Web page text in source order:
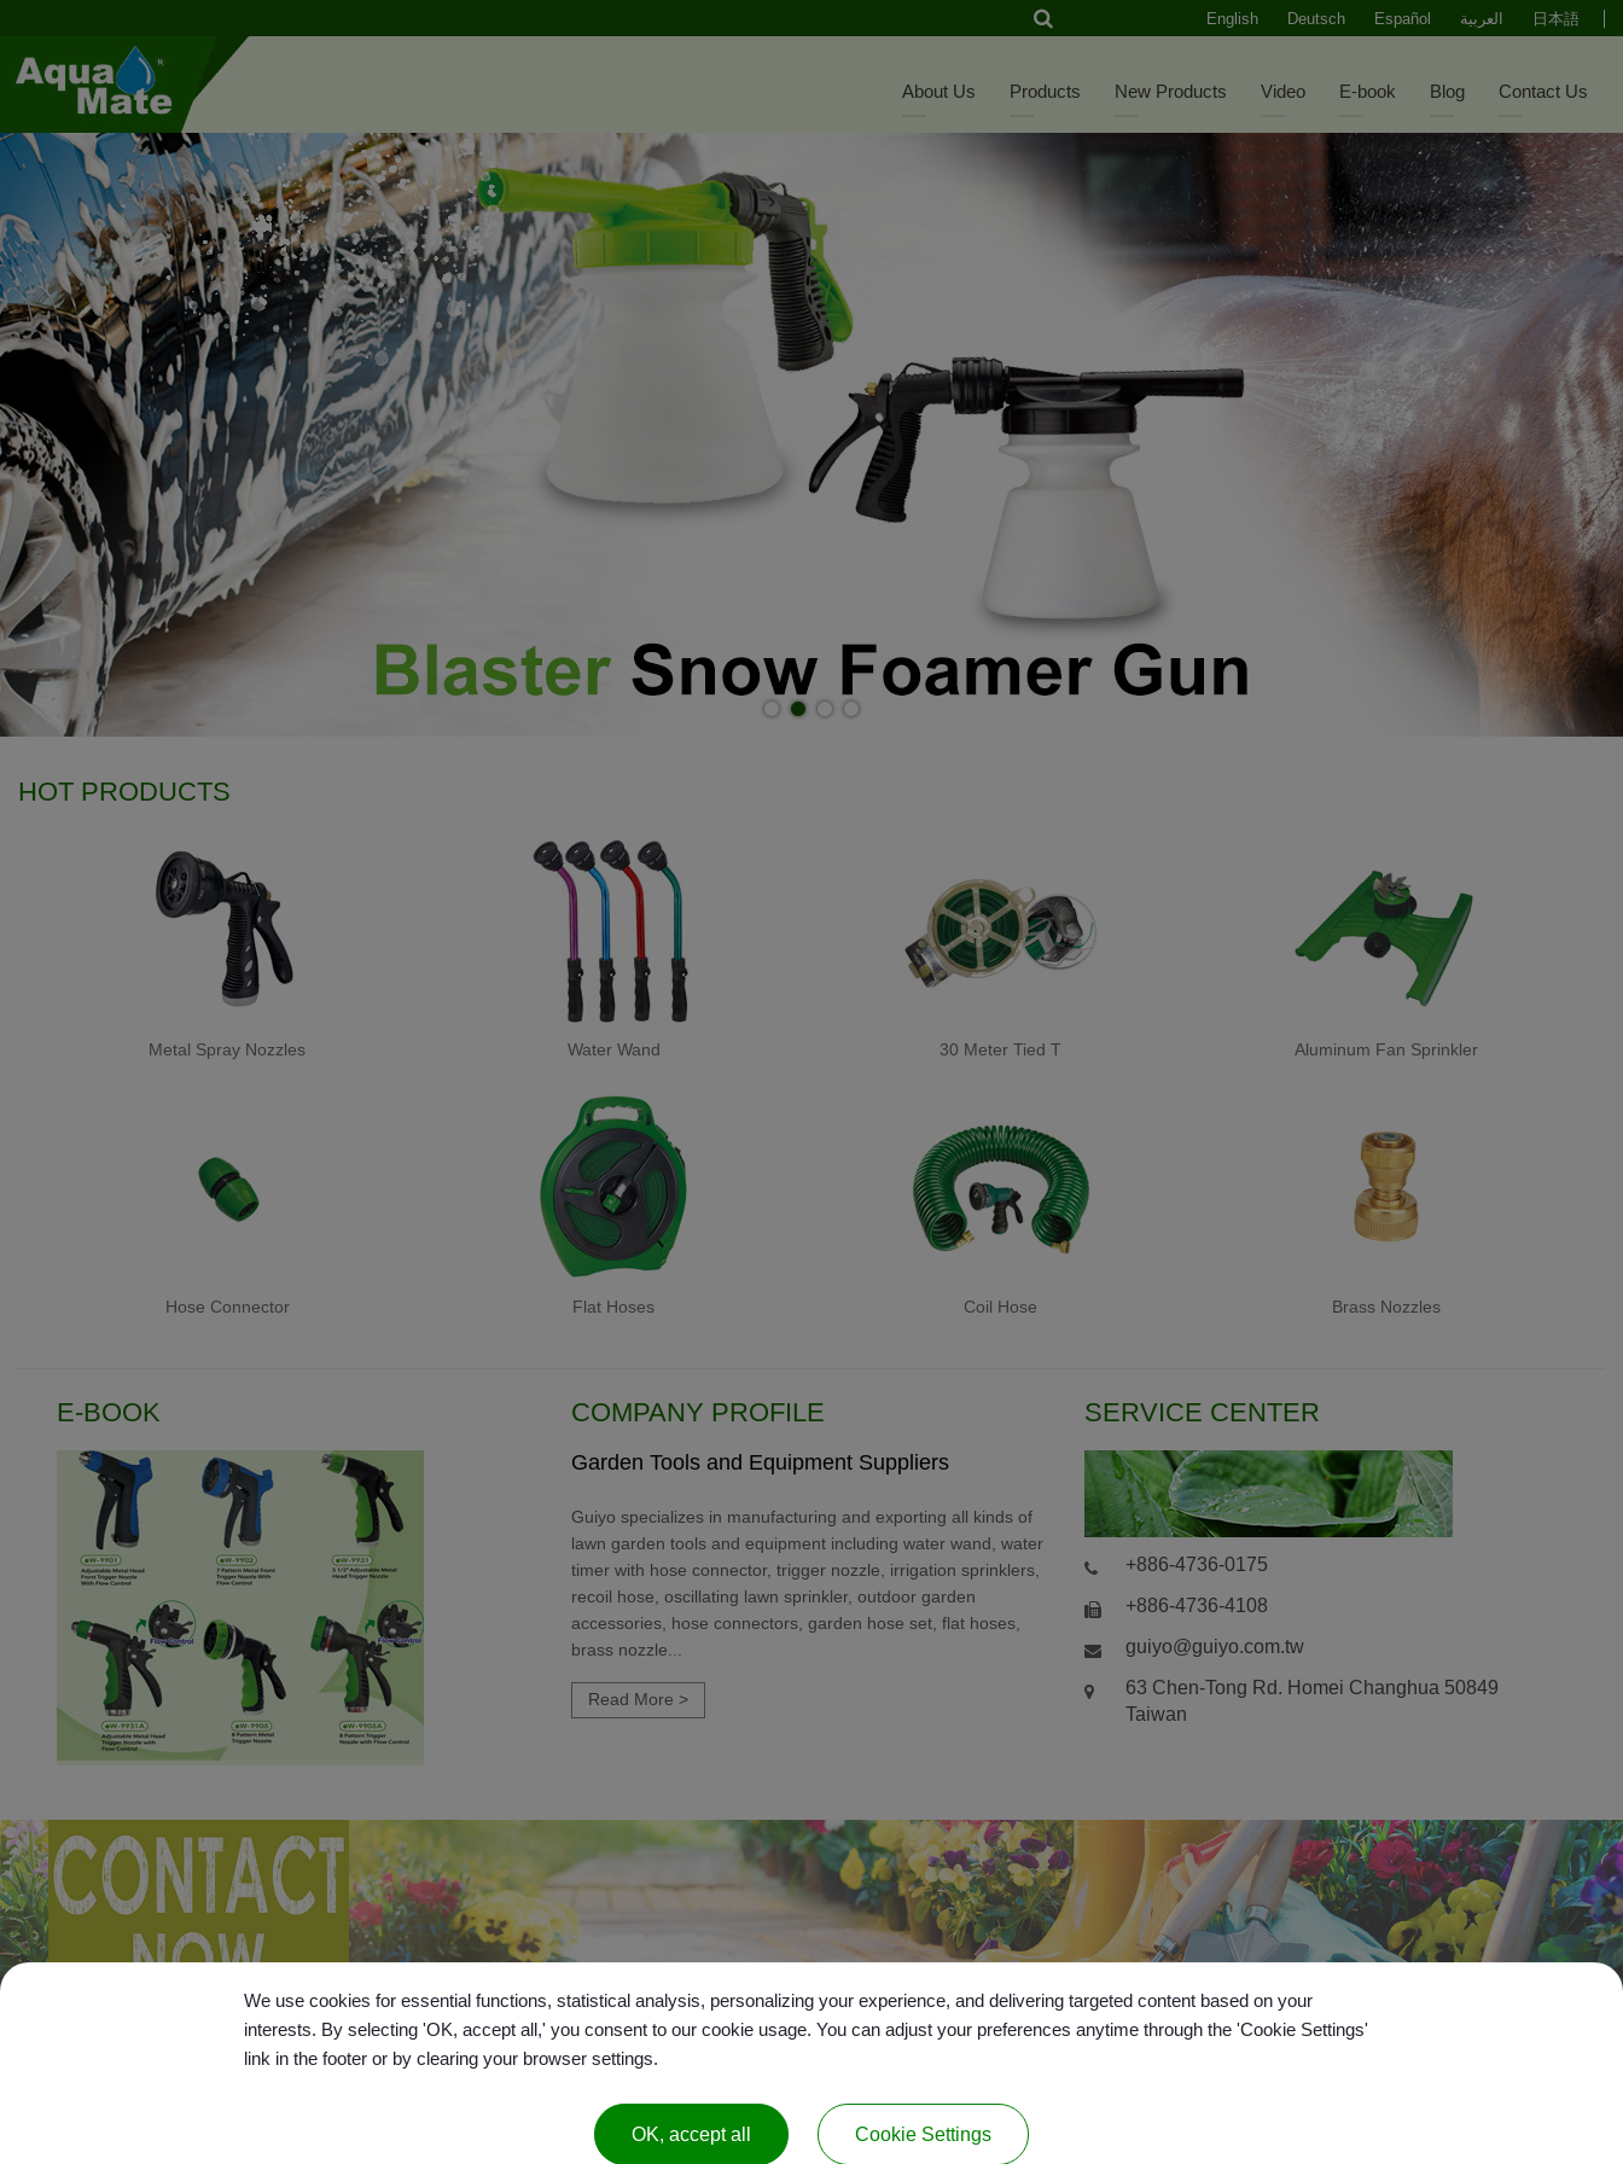
English Deutsch Español العربية 日本語
About Us Products New Products Video E-book Blog Contact Us
HOT PRODUCTS
Metal Spray Nozzles Water Wand 30 Meter Tied T Aluminum Fan Sprinkler
Hose Connector Flat Hoses Coil Hose Brass Nozzles
E-BOOK COMPANY PROFILE
Garden Tools and Equipment Suppliers
Guiyo specializes in manufacturing and exporting all kinds of
lawn garden tools and equipment including water wand, water
timer with hose connector, trigger nozzle, irrigation sprinklers,
recoil hose, oscillating lawn sprinkler, outdoor garden
accessories, hose connectors, garden hose set, flat hoses,
brass nozzle...
Read More >
SERVICE CENTER
+886-4736-0175
+886-4736-4108
guiyo@guiyo.com.tw
63 Chen-Tong Rd. Homei Changhua 50849
Taiwan
Gui Yo Industrial Co., Ltd. All Right Reserved.
We use cookies for essential functions, statistical analysis, personalizing your experience, and delivering targeted content based on your
interests. By selecting 'OK, accept all,' you consent to our cookie usage. You can adjust your preferences anytime through the 'Cookie Settings'
link in the footer or by clearing your browser settings.
OK, accept all Cookie Settings